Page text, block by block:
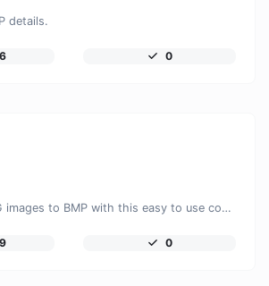
details.
0
Easily convert JPG images to BMP with this easy to use convertor.
0